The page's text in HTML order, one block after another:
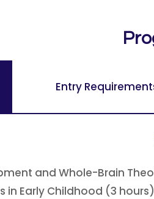
Entry
and Whole-Brain
in Early Childhood (3 hours)